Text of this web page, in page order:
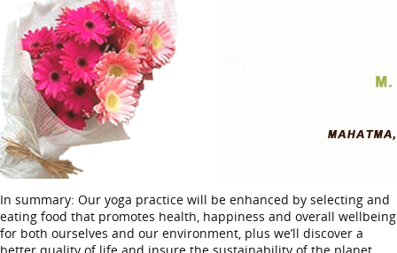
In summary: Our yoga practice will be enhanced by selecting and
eating food that promotes health, happiness and overall wellbeing
for both ourselves and our environment, plus we’ll discover a